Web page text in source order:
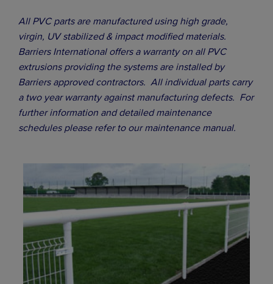
All PVC parts are manufactured using high grade,
virgin, UV stabilized & impact modified materials.
Barriers International offers a warranty on all PVC
extrusions providing the systems are installed by
Barriers approved contractors. All individual parts carry
a two year warranty against manufacturing defects. For
further information and detailed maintenance
schedules please refer to our maintenance manual.